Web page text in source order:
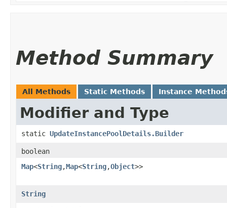
Method Summary
All Methods Static Methods Instance
Modifier and Type
static UpdateInstancePoolDetails.Builder
boolean
Map<String,​Map<String,​Object>>
String